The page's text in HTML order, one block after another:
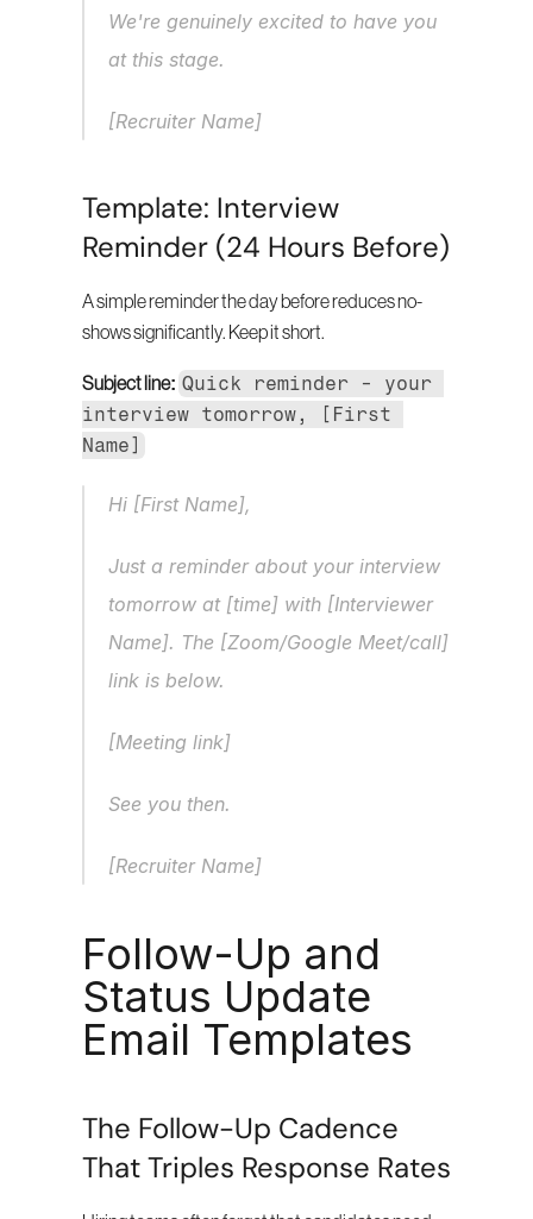
We're genuinely excited to have you
at this stage.
[Recruiter Name]
Template: Interview
Reminder (24 Hours Before)
A simple reminder the day before reduces no-
shows significantly. Keep it short.
Subject line: Quick reminder - your
interview tomorrow, [First
Name]
Hi [First Name],
Just a reminder about your interview
tomorrow at [time] with [Interviewer
Name]. The [Zoom/Google Meet/call]
link is below.
[Meeting link]
See you then.
[Recruiter Name]
Follow-Up and
Status Update
Email Templates
The Follow-Up Cadence
That Triples Response Rates